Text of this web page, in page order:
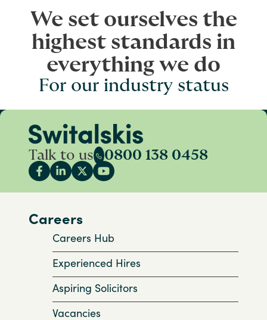
We set ourselves the
highest standards in
everything we do
For our industry status
Talk to us 0800 138 0458
Careers
Careers Hub
Experienced Hires
Aspiring Solicitors
Vacancies